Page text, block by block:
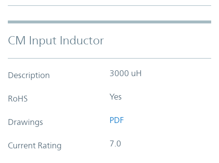
CM Input Inductor
Description 3000 uH
RoHS Yes
Drawings PDF
Current Rating 7.0